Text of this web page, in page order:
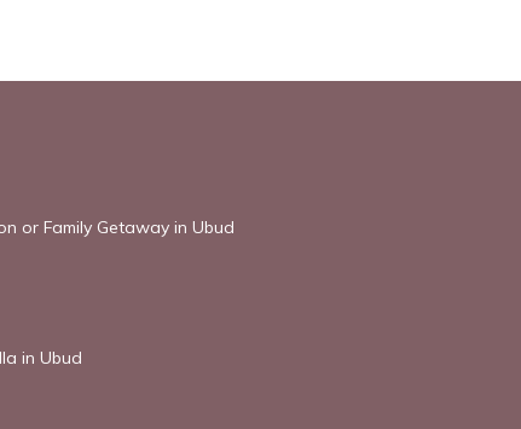
or Family Getaway in Ubud
in Ubud